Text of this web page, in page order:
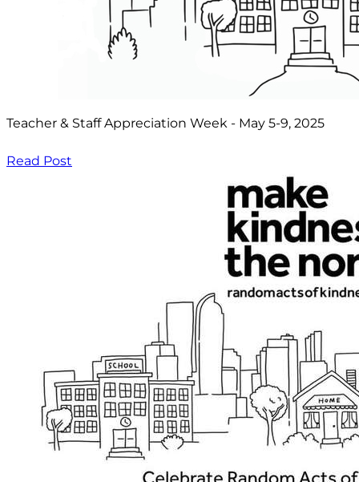
Teacher & Staff Appreciation Week - May 5-9, 2025
Read Post